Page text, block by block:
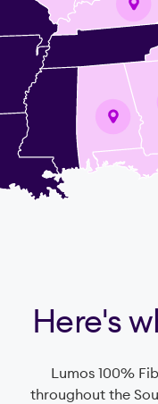
Here's
Lumos 100%
throughout the